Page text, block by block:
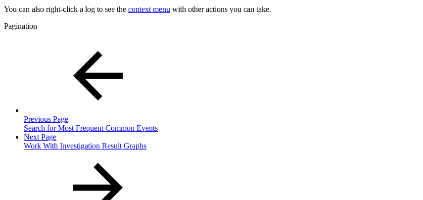
You can also right-click a log to see the context menu with other actions you can take.
Pagination
Previous Page
Search for Most Frequent Common Events
Next Page
Work With Investigation Result Graphs